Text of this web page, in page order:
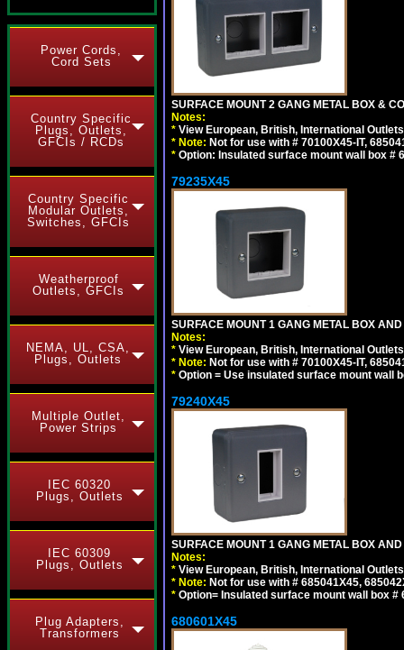
Power Cords,
Cord Sets
Country Specific
Plugs, Outlets,
GFCIs / RCDs
Country Specific
Modular Outlets,
Switches, GFCIs
Weatherproof
Outlets, GFCIs
NEMA, UL, CSA,
Plugs, Outlets
Multiple Outlet,
Power Strips
IEC 60320
Plugs, Outlets
IEC 60309
Plugs, Outlets
Plug Adapters,
Transformers
SURFACE MOUNT 2 GANG METAL BOX &
Notes:
* View European, British, International
* Note: Not for use with # 70100X45-IT,
* Option: Insulated surface mount wall box #
79235X45
SURFACE MOUNT 1 GANG METAL BOX
Notes:
* View European, British, International
* Note: Not for use with # 70100X45-IT,
* Option = Use insulated surface mount wall
79240X45
SURFACE MOUNT 1 GANG METAL BOX
Notes:
* View European, British, International
* Note: Not for use with # 685041X45,
* Option= Insulated surface mount wall box
680601X45